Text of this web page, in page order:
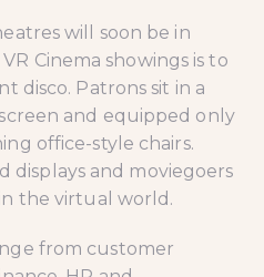
will soon be in
Cinema showings is to
disco. Patrons sit in a
and equipped only
office-style chairs.
displays and moviegoers
the virtual world.
from customer